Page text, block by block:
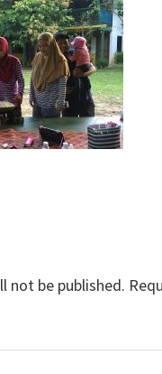
not be published.